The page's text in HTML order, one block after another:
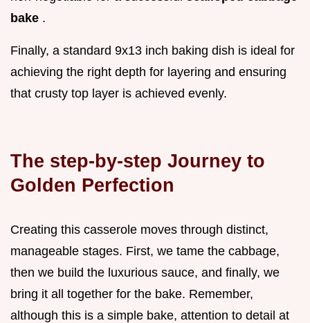
bake .
Finally, a standard 9x13 inch baking dish is ideal for
achieving the right depth for layering and ensuring
that crusty top layer is achieved evenly.
The step-by-step Journey to
Golden Perfection
Creating this casserole moves through distinct,
manageable stages. First, we tame the cabbage,
then we build the luxurious sauce, and finally, we
bring it all together for the bake. Remember,
although this is a simple bake, attention to detail at